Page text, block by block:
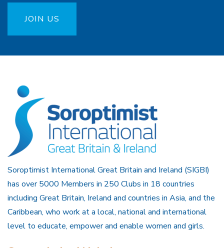
JOIN US
Soroptimist International Great Britain and Ireland (SIGBI)
has over 5000 Members in 250 Clubs in 18 countries
including Great Britain, Ireland and countries in Asia, and the
Caribbean, who work at a local, national and international
level to educate, empower and enable women and girls.